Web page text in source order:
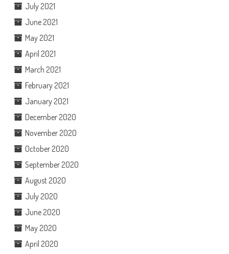
July 2021
June 2021
May 2021
April 2021
March 2021
February 2021
January 2021
December 2020
November 2020
October 2020
September 2020
August 2020
July 2020
June 2020
May 2020
April 2020